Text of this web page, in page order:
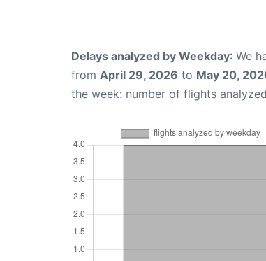
Delays analyzed by Weekday: We
from April 29, 2026 to May 20,
the week: number of flights